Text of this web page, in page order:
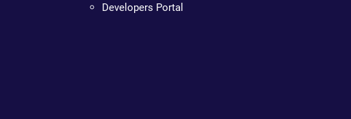
Developers Portal